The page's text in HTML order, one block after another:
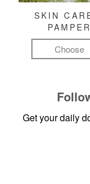
SKIN
PAMPER
Choose
Get your daily